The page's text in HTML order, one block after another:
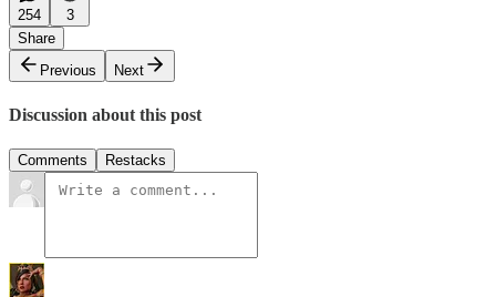
254
3
Share
Previous
Next
Discussion about this post
Comments Restacks